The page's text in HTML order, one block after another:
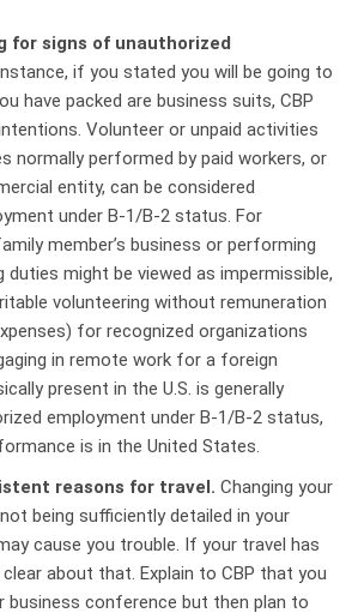
for signs of unauthorized
if you stated you will be going to
have packed are business suits, CBP
Volunteer or unpaid activities
normally performed by paid workers, or
entity, can be considered
under B-1/B-2 status. For
member’s business or performing
duties might be viewed as impermissible,
volunteering without remuneration
for recognized organizations
in remote work for a foreign
present in the U.S. is generally
employment under B-1/B-2 status,
is in the United States.
reasons for travel. Changing your
being sufficiently detailed in your
cause you trouble. If your travel has
about that. Explain to CBP that you
business conference but then plan to